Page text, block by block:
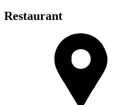
Restaurant